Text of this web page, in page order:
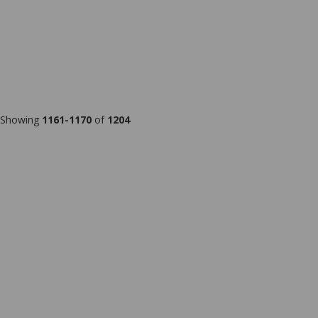
Showing 1161-1170 of 1204